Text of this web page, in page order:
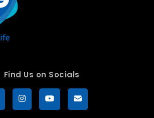
Find Us on Socials